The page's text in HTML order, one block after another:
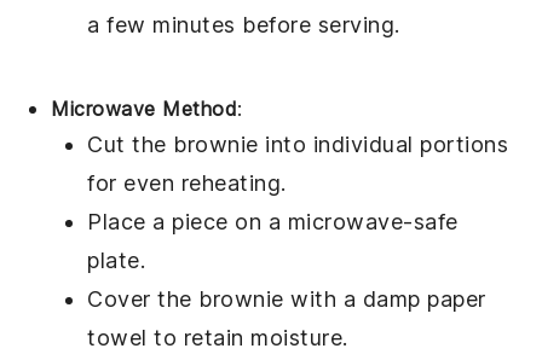
a few minutes before serving.
Microwave Method:
Cut the brownie into individual portions
for even reheating.
Place a piece on a microwave-safe
plate.
Cover the brownie with a damp paper
towel to retain moisture.